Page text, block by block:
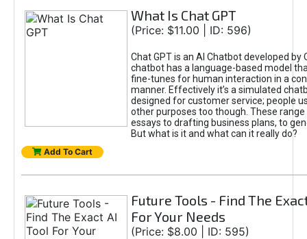
What Is Chat GPT
(Price: $11.00 | ID: 596)
Chat GPT is an AI Chatbot developed by
chatbot has a language-based model
fine-tunes for human interaction in a
manner. Effectively it’s a simulated
designed for customer service; people
other purposes too though. These
essays to drafting business plans, to
But what is it and what can it really do?
Add To Cart
Future Tools - Find The
For Your Needs
(Price: $8.00 | ID: 595)